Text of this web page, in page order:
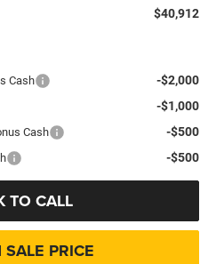
$40,912
Cash
-$2,000
-$1,000
Cash -$500
-$500
TO CALL
PRICE